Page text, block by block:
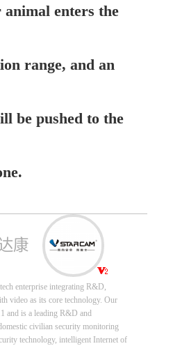
enters the
range, and an
be pushed to the
康
enterprise integrating R&D,
video as its core technology. Our
and is a leading R&D and
civilian security monitoring
technology, intelligent Internet of